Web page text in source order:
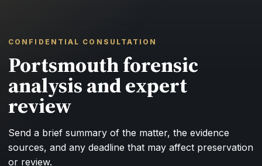
CONFIDENTIAL CONSULTATION
Portsmouth forensic
analysis and expert
review
Send a brief summary of the matter, the evidence
sources, and any deadline that may affect preservation
or review.